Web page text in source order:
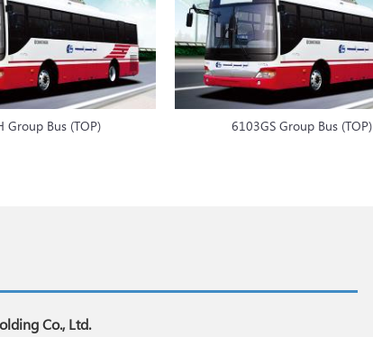
Group Bus (TOP) 6103GS Group Bus (TOP)
Co., Ltd.